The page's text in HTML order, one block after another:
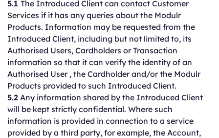
5.1 The Introduced Client can contact Customer
Services if it has any queries about the Modulr
Products. Information may be requested from the
Introduced Client, including but not limited to, its
Authorised Users, Cardholders or Transaction
information so that it can verify the identity of an
Authorised User , the Cardholder and/or the Modulr
Products provided to such Introduced Client.
5.2 Any information shared by the Introduced Client
will be kept strictly confidential. Where such
information is provided in connection to a service
provided by a third party, for example, the Account,